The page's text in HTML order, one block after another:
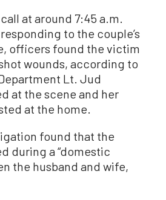
at around 7:45 a.m.
to the couple’s
officers found the victim
wounds, according to
Lt. Jud
at the scene and her
at the home.
found that the
during a “domestic
the husband and wife,